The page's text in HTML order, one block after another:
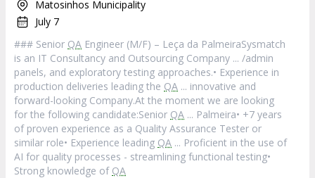
Matosinhos Municipality
July 7
### Senior QA Engineer (M/F) – Leça da PalmeiraSysmatch
is an IT Consultancy and Outsourcing Company ... /admin
panels, and exploratory testing approaches.• Experience in
production deliveries leading the QA ... innovative and
forward-looking Company.At the moment we are looking
for the following candidate:Senior QA ... Palmeira• +7 years
of proven experience as a Quality Assurance Tester or
similar role• Experience leading QA ... Proficient in the use of
AI for quality processes - streamlining functional testing•
Strong knowledge of QA